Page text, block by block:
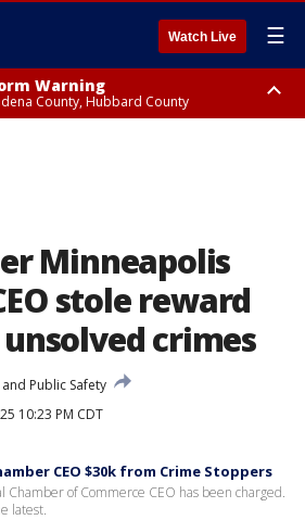
Watch Live ☰
Warning
County, Hubbard County
Minneapolis
stole reward
crimes
Public Safety
10:23 PM CDT
CEO $30k from Crime Stoppers
Chamber of Commerce CEO has been charged.
latest.